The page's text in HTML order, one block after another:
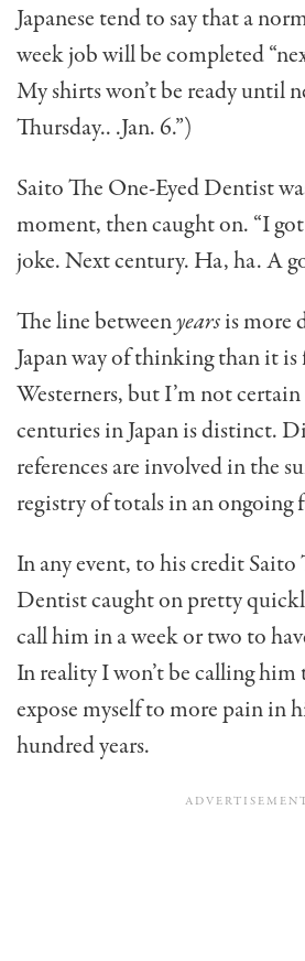
Japanese tend to say that a
week job will be completed
My shirts won’t be ready until
Thursday.. .Jan. 6.”)
Saito The One-Eyed Den­tist
moment, then caught on. “I got
joke. Next century. Ha, ha. A
The line betweenyearsis more
Japan way of thinking than it
Westerners, but I’m not
centuries in Japan is distinct.
references are involved in the
registry of totals in an ongoing
In any event, to his credit Saito
Dentist caught on pretty
call him in a week or two to
In reality I won’t be calling
expose myself to more pain in
hundred years.